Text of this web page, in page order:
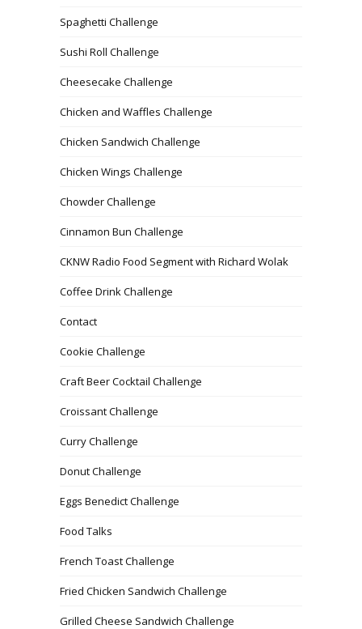
Spaghetti Challenge
Sushi Roll Challenge
Cheesecake Challenge
Chicken and Waffles Challenge
Chicken Sandwich Challenge
Chicken Wings Challenge
Chowder Challenge
Cinnamon Bun Challenge
CKNW Radio Food Segment with Richard Wolak
Coffee Drink Challenge
Contact
Cookie Challenge
Craft Beer Cocktail Challenge
Croissant Challenge
Curry Challenge
Donut Challenge
Eggs Benedict Challenge
Food Talks
French Toast Challenge
Fried Chicken Sandwich Challenge
Grilled Cheese Sandwich Challenge